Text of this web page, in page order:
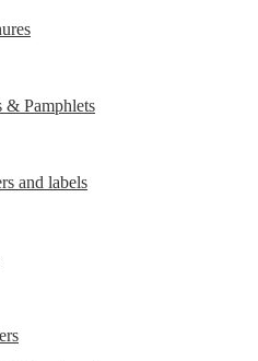
& Pamphlets
and labels